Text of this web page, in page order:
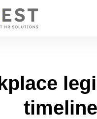
timeline